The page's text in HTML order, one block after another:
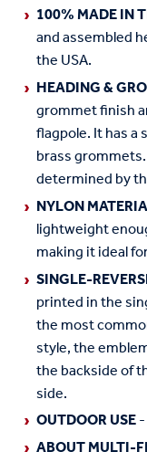
100% MADE IN
and assembled
the USA.
HEADING &
grommet finish
flagpole. It has a
brass
determined by
NYLON
lightweight
making it ideal
SINGLE-
printed in the
the most
style, the
the backside of
side.
OUTDOOR USE